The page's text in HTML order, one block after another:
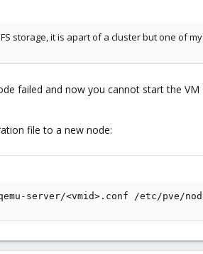
storage, it is apart of a cluster but one of
failed and now you cannot start the
file to a new node:
server/<vmid>.conf /etc/pve/